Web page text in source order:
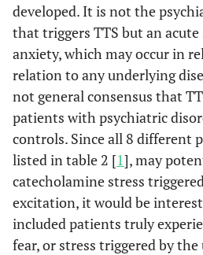
developed. It is not the
that triggers TTS but an
anxiety, which may occur in
relation to any underlying
not general consensus that
patients with psychiatric
controls. Since all 8 different
listed in table 2 [1], may
catecholamine stress
excitation, it would be
included patients truly
fear, or stress triggered by